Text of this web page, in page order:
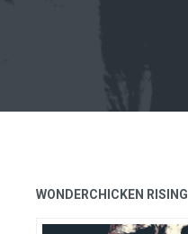
WONDERCHICKEN RISING